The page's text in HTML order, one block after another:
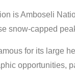
isAmboseli
snow-capped
for its large
opportunities,